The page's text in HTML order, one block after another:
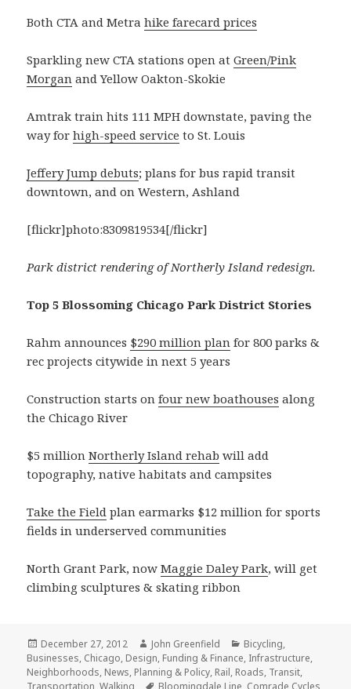
Both CTA and Metrahike farecard prices
Sparkling new CTA stations open atGreen/Pink
Morgan and Yellow Oakton-Skokie
Amtrak train hits 111 MPH downstate, paving the
way forhigh-speed service to St. Louis
Jeffery Jump debuts; plans for bus rapid transit
downtown, and on Western, Ashland
[flickr]photo:8309819534[/flickr]
Park district rendering of Northerly Island redesign.
Top 5 Blossoming Chicago Park District Stories
Rahm announces $290 million plan for 800 parks &
rec projects citywide in next 5 years
Construction starts onfour new boathouses along
the Chicago River
$5 millionNortherly Island rehab will add
topography, native habitats and campsites
Take the Field plan earmarks $12 million for sports
fields in underserved communities
North Grant Park, nowMaggie Daley Park, will get
climbing sculptures & skating ribbon
Posted
on
December 27, 2012 Author
John Greenfield Categories
Bicycling,
Businesses, Chicago, Design, Funding & Finance, Infrastructure,
Neighborhoods, News, Planning & Policy, Rail, Roads, Transit,
Transportation ,Walking Tags
Bloomingdale Line Comrade Cycles